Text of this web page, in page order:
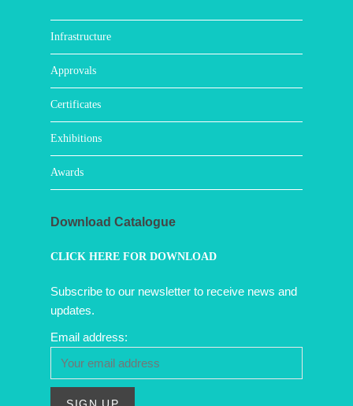
Infrastructure
Approvals
Certificates
Exhibitions
Awards
Download Catalogue
CLICK HERE FOR DOWNLOAD
Subscribe to our newsletter to receive news and
updates.
Email address: